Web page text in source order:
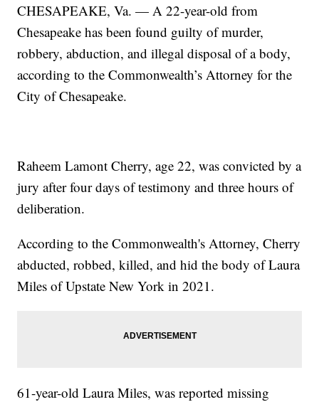
CHESAPEAKE, Va. — A 22-year-old from
Chesapeake has been found guilty of murder,
robbery, abduction, and illegal disposal of a body,
according to the Commonwealth’s Attorney for the
City of Chesapeake.
Raheem Lamont Cherry, age 22, was convicted by a
jury after four days of testimony and three hours of
deliberation.
According to the Commonwealth's Attorney, Cherry
abducted, robbed, killed, and hid the body of Laura
Miles of Upstate New York in 2021.
61-year-old Laura Miles, was reported missing